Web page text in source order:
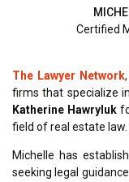
Certified
The Lawyer Network
firms that specialize
Katherine Hawryluk
field of real estate law.
Michelle has
seeking legal